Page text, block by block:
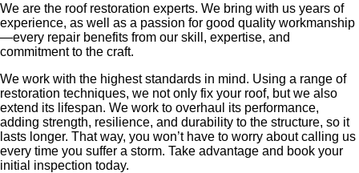
We are the roof restoration experts. We bring with us years of
experience, as well as a passion for good quality workmanship
—every repair benefits from our skill, expertise, and
commitment to the craft.
We work with the highest standards in mind. Using a range of
restoration techniques, we not only fix your roof, but we also
extend its lifespan. We work to overhaul its performance,
adding strength, resilience, and durability to the structure, so it
lasts longer. That way, you won’t have to worry about calling us
every time you suffer a storm. Take advantage and book your
initial inspection today.